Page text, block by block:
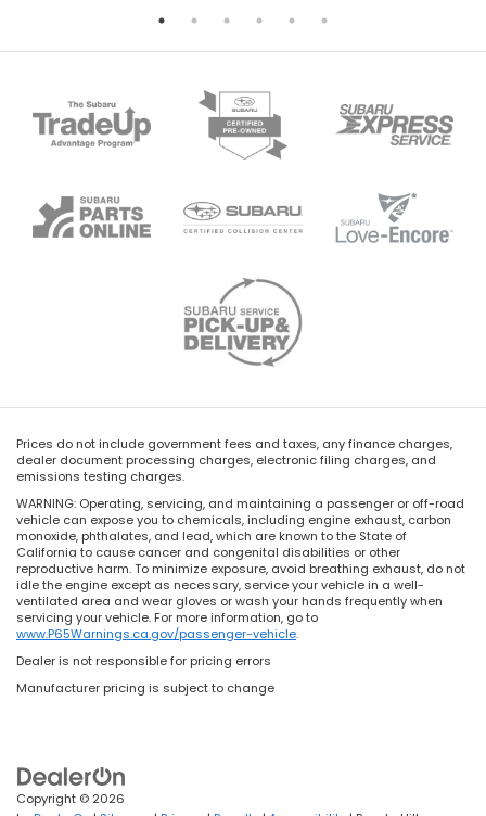
Prices do not include government fees and taxes, any finance charges,
dealer document processing charges, electronic filing charges, and
emissions testing charges.
WARNING: Operating, servicing, and maintaining a passenger or off-road
vehicle can expose you to chemicals, including engine exhaust, carbon
monoxide, phthalates, and lead, which are known to the State of
California to cause cancer and congenital disabilities or other
reproductive harm. To minimize exposure, avoid breathing exhaust, do not
idle the engine except as necessary, service your vehicle in a well-
ventilated area and wear gloves or wash your hands frequently when
servicing your vehicle. For more information, go to
www.P65Warnings.ca.gov/passenger-vehicle.
Dealer is not responsible for pricing errors
Manufacturer pricing is subject to change
Copyright © 2026